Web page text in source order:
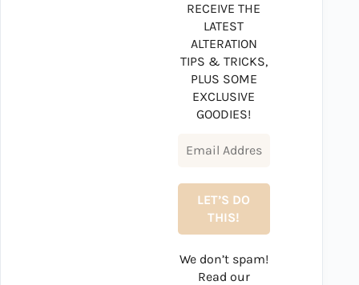
RECEIVE THE
LATEST
ALTERATION
TIPS & TRICKS,
PLUS SOME
EXCLUSIVE
GOODIES!
We don’t spam!
Read our